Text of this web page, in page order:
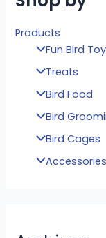
Products
Fun Bird
Treats
Bird Food
Bird
Bird Cages
Accessories